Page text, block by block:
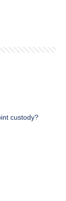
custody?